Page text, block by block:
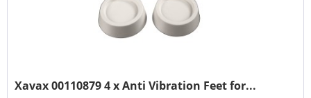
Xavax 00110879 4 x Anti Vibration Feet for...